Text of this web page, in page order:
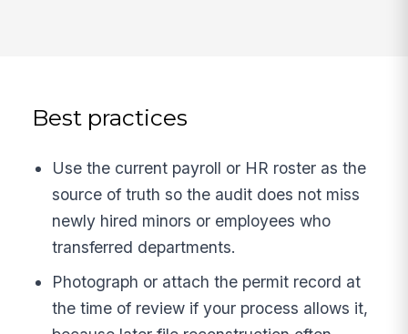
Best practices
Use the current payroll or HR roster as the
source of truth so the audit does not miss
newly hired minors or employees who
transferred departments.
Photograph or attach the permit record at
the time of review if your process allows it,